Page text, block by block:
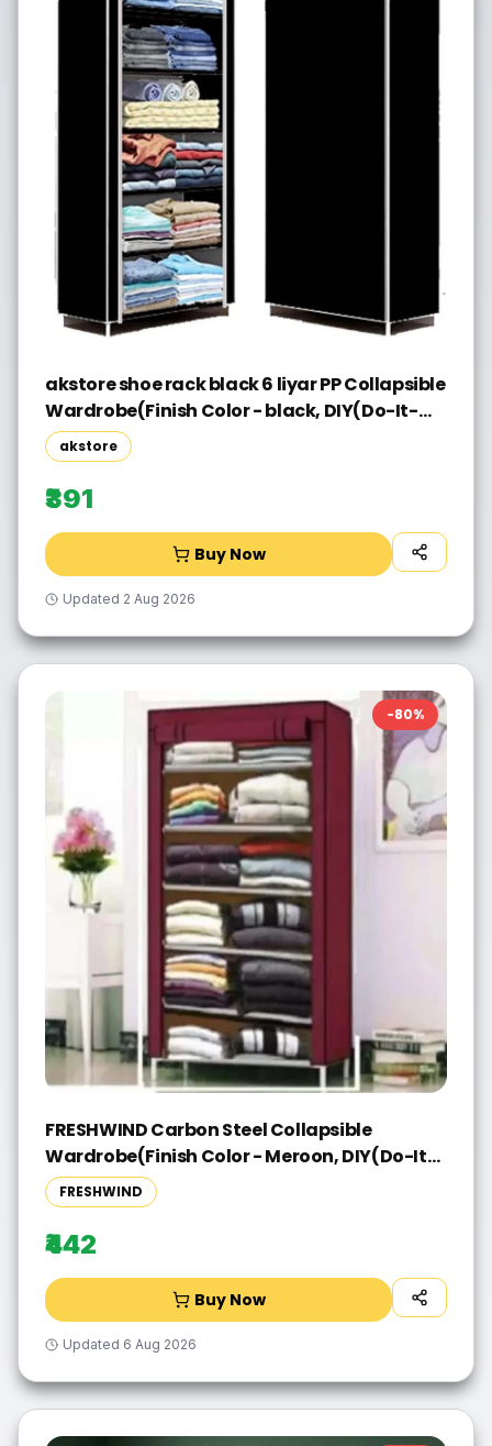
akstore shoe rack black 6 liyar PP Collapsible
Wardrobe(Finish Color - black, DIY(Do-It-
Yourself))
akstore
₹391
Buy Now
Updated 2 Aug 2026
-80%
FRESHWIND Carbon Steel Collapsible
Wardrobe(Finish Color - Meroon, DIY(Do-It-
Yourself))
FRESHWIND
₹442
Buy Now
Updated 6 Aug 2026